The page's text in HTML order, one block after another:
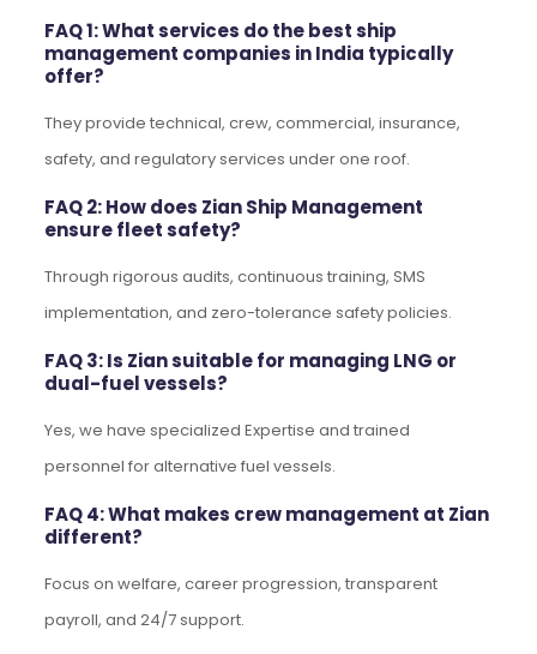
FAQ 1: What services do the best ship
management companies in India typically
offer?
They provide technical, crew, commercial, insurance,
safety, and regulatory services under one roof.
FAQ 2: How does Zian Ship Management
ensure fleet safety?
Through rigorous audits, continuous training, SMS
implementation, and zero-tolerance safety policies.
FAQ 3: Is Zian suitable for managing LNG or
dual-fuel vessels?
Yes, we have specialized Expertise and trained
personnel for alternative fuel vessels.
FAQ 4: What makes crew management at Zian
different?
Focus on welfare, career progression, transparent
payroll, and 24/7 support.